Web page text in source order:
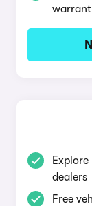
dealers
Free